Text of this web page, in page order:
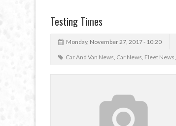
Testing Times
Monday, November 27, 2017 - 10:20
Car And Van News, Car News, Fleet News,